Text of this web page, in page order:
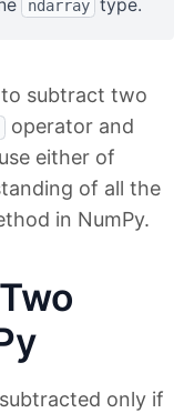
ndarray type.
subtract two
operator and
either of
of all the
in NumPy.
only if